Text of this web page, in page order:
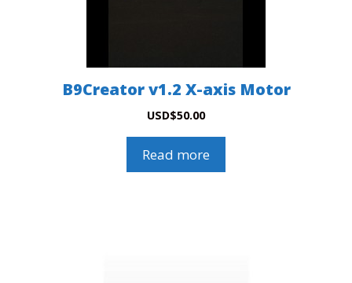
B9Creator v1.2 X-axis Motor
USD$50.00
Read more